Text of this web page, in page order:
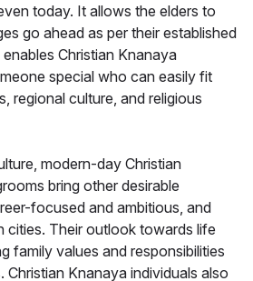
today. It allows the elders to
go ahead as per their established
Christian Knanaya
special who can easily fit
regional culture, and religious
modern-day Christian
bring other desirable
focused and ambitious, and
cities. Their outlook towards life
family values and responsibilities
Christian Knanaya individuals also